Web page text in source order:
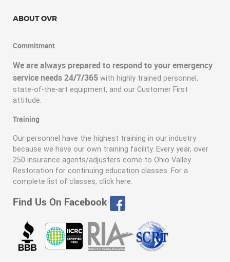
ABOUT OVR
Commitment
We are always prepared to respond to your emergency
service needs 24/7/365 with highly trained personnel,
state-of-the-art equipment, and our Customer First
attitude.
Training
Our personnel have the highest training in our industry
because we have our own training facility. Every year, over
250 insurance agents/adjusters come to Ohio Valley
Restoration for continuing education classes. For a
complete list of classes, click here.
Find Us On Facebook